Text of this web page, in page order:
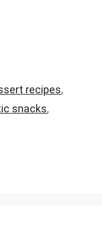
recipes,
snacks,